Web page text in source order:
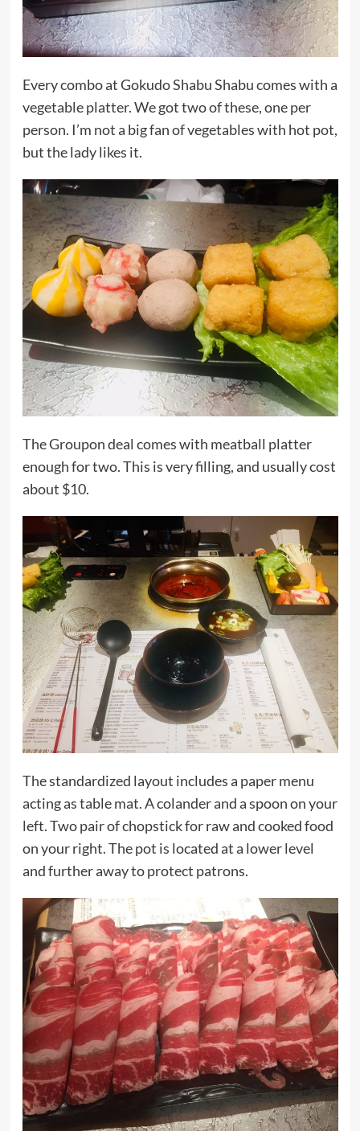
Every combo at Gokudo Shabu Shabu comes with a
vegetable platter. We got two of these, one per
person. I’m not a big fan of vegetables with hot pot,
but the lady likes it.
The Groupon deal comes with meatball platter
enough for two. This is very filling, and usually cost
about $10.
The standardized layout includes a paper menu
acting as table mat. A colander and a spoon on your
left. Two pair of chopstick for raw and cooked food
on your right. The pot is located at a lower level
and further away to protect patrons.